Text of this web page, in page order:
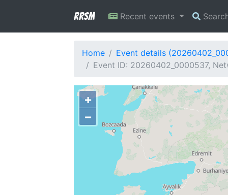
RRSM Recent events
Home
Event details
Event ID: 20260402_0000537,
+
−